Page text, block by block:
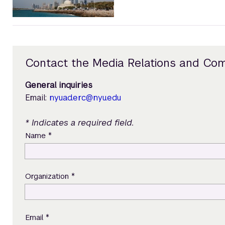
Contact the Media Relations and
General inquiries
Email: nyuad.erc@nyu.edu
* Indicates a required field.
Name *
Organization *
Email *